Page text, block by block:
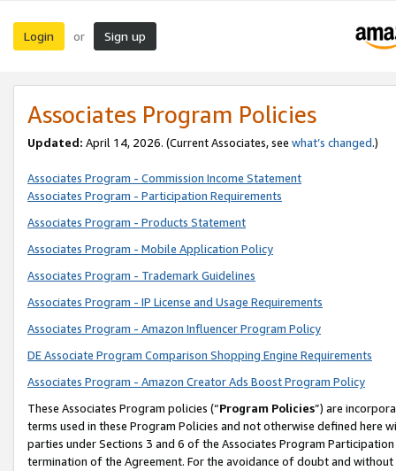
Login or Sign up
Associates Program Policies
Updated: April 14, 2026. (Current Associates, see what’s changed.)
Associates Program - Commission Income Statement
Associates Program - Participation Requirements
Associates Program - Products Statement
Associates Program - Mobile Application Policy
Associates Program - Trademark Guidelines
Associates Program - IP License and Usage Requirements
Associates Program - Amazon Influencer Program Policy
DE Associate Program Comparison Shopping Engine Requirements
Associates Program - Amazon Creator Ads Boost Program Policy
These Associates Program policies (“Program Policies”) are
terms used in these Program Policies and not otherwise defined
parties under Sections 3 and 6 of the Associates Program
termination of the Agreement. For the avoidance of doubt and